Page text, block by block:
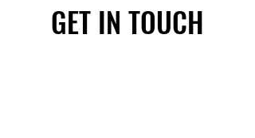
GET IN TOUCH